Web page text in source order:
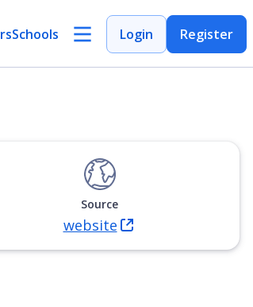
Schools Login Register
Source
website
(Opens in new tab)